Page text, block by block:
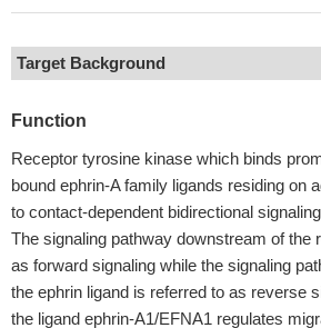
Target Background
Function
Receptor tyrosine kinase which binds
bound ephrin-A family ligands residing on
to contact-dependent bidirectional
The signaling pathway downstream of the
as forward signaling while the signaling
the ephrin ligand is referred to as reverse
the ligand ephrin-A1/EFNA1 regulates